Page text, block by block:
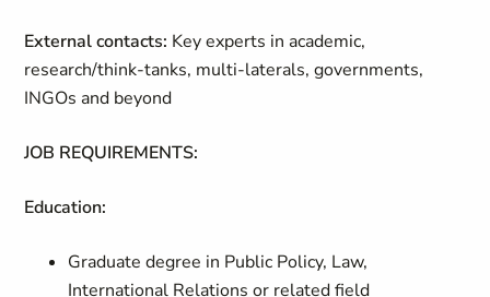
External contacts: Key experts in academic,
research/think-tanks, multi-laterals, governments,
INGOs and beyond
JOB REQUIREMENTS:
Education:
Graduate degree in Public Policy, Law,
International Relations or related field